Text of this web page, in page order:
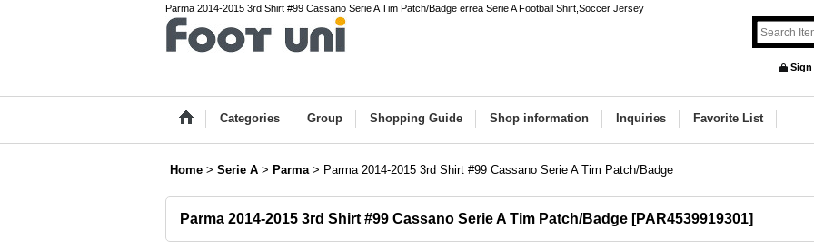
Parma 2014-2015 3rd Shirt #99 Cassano Serie A Tim Patch/Badge errea Serie A Football Shirt,Soccer Jersey
Sign
Categories Group Shopping Guide Shop information Inquiries Favorite List
Home > Serie A > Parma > Parma 2014-2015 3rd Shirt #99 Cassano Serie A Tim Patch/Badge
Parma 2014-2015 3rd Shirt #99 Cassano Serie A Tim Patch/Badge [PAR4539919301]